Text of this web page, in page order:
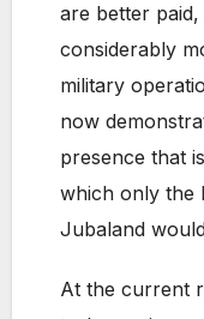
are better
considerably
military
now
presence that
which only the
Jubaland
At the current